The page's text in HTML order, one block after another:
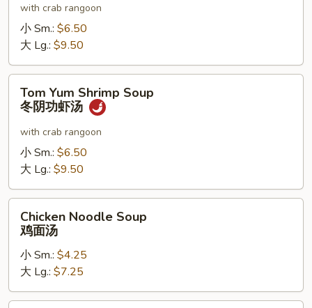
Soup
鸡
with crab rangoon
小 Sm.: $6.50
大 Lg.: $9.50
Yum
Shrimp
Soup
虾
Tom Yum Shrimp Soup
冬阴功虾汤
with crab rangoon
小 Sm.: $6.50
大 Lg.: $9.50
Noodle
Soup
汤
Chicken Noodle Soup
鸡面汤
小 Sm.: $4.25
大 Lg.: $7.25